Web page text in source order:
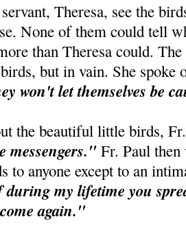
Theresa, see the
None of them could tell
than Theresa could.
but in vain. She spoke
won't let themselves be
the beautiful little birds,
messengers." Fr. Paul then
to anyone except to an
my lifetime you
again."